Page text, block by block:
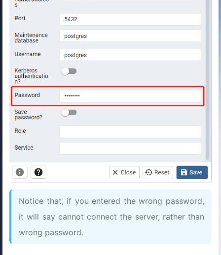
Notice that, if you entered the wrong password,
it will say cannot connect the server, rather than
wrong password.